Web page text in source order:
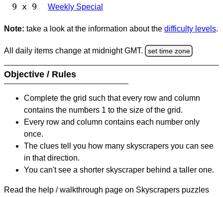
9 x 9 Weekly Special
Note: take a look at the information about the difficulty levels.
All daily items change at midnight GMT. set time zone
Objective / Rules
Complete the grid such that every row and column
contains the numbers 1 to the size of the grid.
Every row and column contains each number only
once.
The clues tell you how many skyscrapers you can see
in that direction.
You can't see a shorter skyscraper behind a taller one.
Read the help / walkthrough page on Skyscrapers puzzles